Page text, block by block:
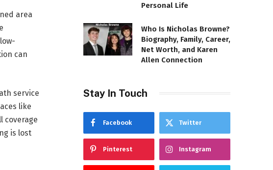
area
can
service
like
coverage
is lost
Personal Life
Who Is Nicholas Browne?
Biography, Family, Career,
Net Worth, and Karen
Allen Connection
Stay In Touch
Facebook Twitter
Pinterest Instagram